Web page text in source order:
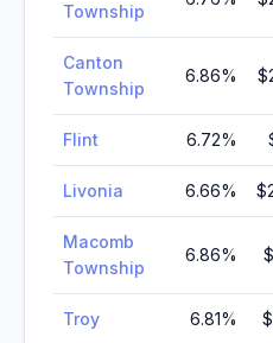
Township
Canton
Township
6.86%
Flint 6.72%
Livonia 6.66%
Macomb
Township
6.86%
Troy 6.81%